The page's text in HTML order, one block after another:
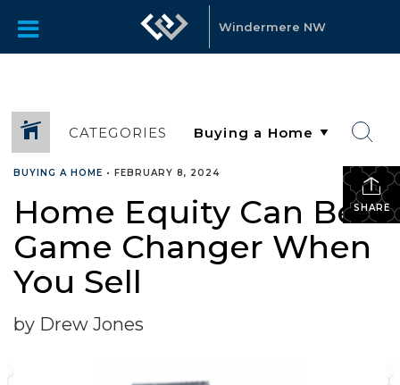
Windermere NW
CATEGORIES
SHARE
BUYING A HOME • FEBRUARY 8, 2024
Home Equity Can Be a
Game Changer When
You Sell
by Drew Jones